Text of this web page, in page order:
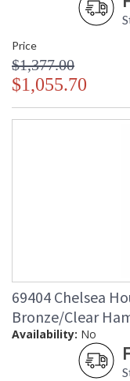
Price
$1,377.00
$1,055.70
69404 Chelsea
Bronze/Clear
Availability: No